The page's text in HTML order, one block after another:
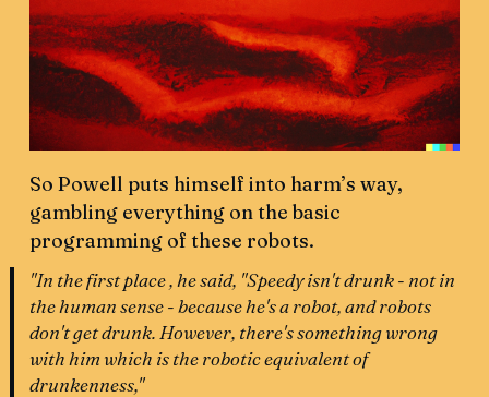
So Powell puts himself into harm’s way,
gambling everything on the basic
programming of these robots.
"In the first place , he said, "Speedy isn't drunk - not in
the human sense - because he's a robot, and robots
don't get drunk. However, there's something wrong
with him which is the robotic equivalent of
drunkenness,"